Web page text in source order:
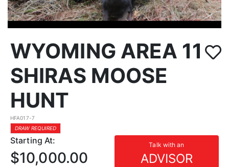
WYOMING AREA 11
SHIRAS MOOSE
HUNT
HFA017-7
DRAW REQUIRED
Starting At: Talk with an
ADVISOR
$10,000.00